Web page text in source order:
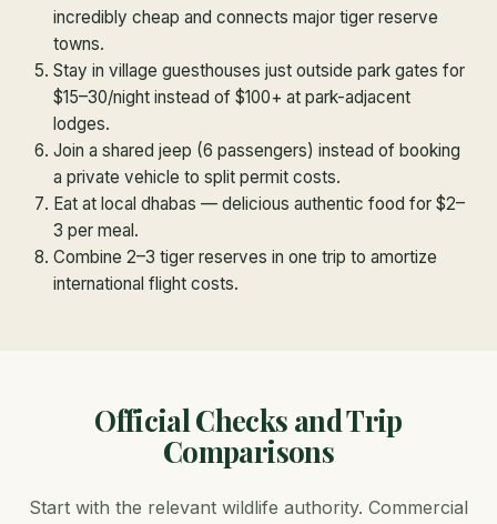
incredibly cheap and connects major tiger reserve
towns.
Stay in village guesthouses just outside park gates for
$15–30/night instead of $100+ at park-adjacent
lodges.
Join a shared jeep (6 passengers) instead of booking
a private vehicle to split permit costs.
Eat at local dhabas — delicious authentic food for $2–
3 per meal.
Combine 2–3 tiger reserves in one trip to amortize
international flight costs.
Official Checks and Trip
Comparisons
Start with the relevant wildlife authority. Commercial